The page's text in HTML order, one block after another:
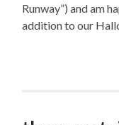
Runway”) and am
addition to our